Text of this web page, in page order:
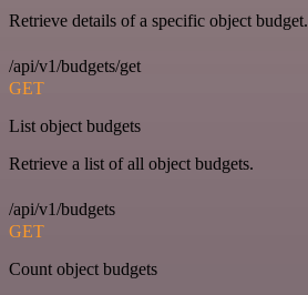
Retrieve details of a specific object budget.
/api/v1/budgets/get
GET
List object budgets
Retrieve a list of all object budgets.
/api/v1/budgets
GET
Count object budgets